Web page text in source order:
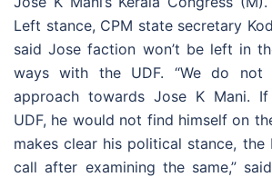
Left stance, CPM state secretary
said Jose faction won’t be left in
ways with the UDF. “We do not
approach towards Jose K Mani.
UDF, he would not find himself on
makes clear his political stance,
call after examining the same,”